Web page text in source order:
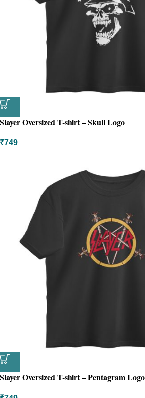
Slayer Oversized T-shirt – Skull Logo
₹749
Slayer Oversized T-shirt – Pentagram Logo